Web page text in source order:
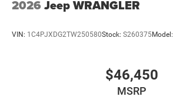
2026 Jeep WRANGLER
VIN: 1C4PJXDG2TW250580Stock: S260375Model:
$46,450
MSRP